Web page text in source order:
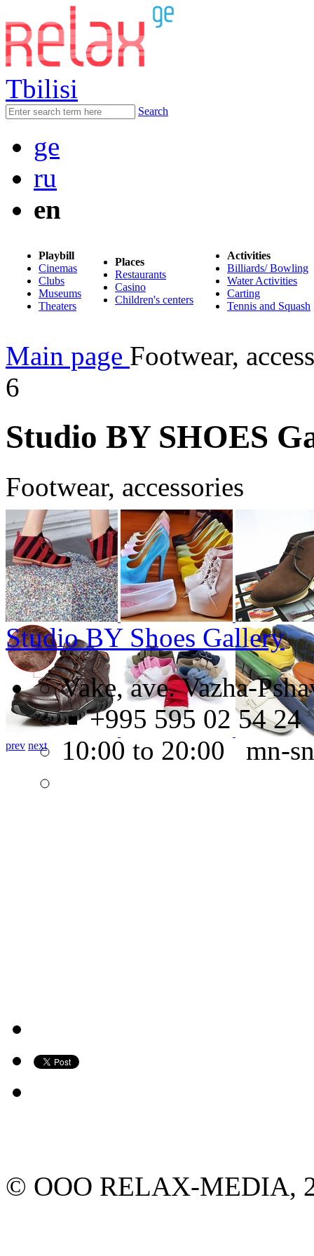
Tbilisi
Search
ge
ru
en
Playbill
Cinemas
Clubs
Museums
Theaters
Places
Restaurants
Casino
Children's centers
Activities
Billiards/ Bowling
Water Activities
Carting
Tennis and Squash
Main page Footwear,
6
Studio BY SHOES
Footwear, accessories
prev next
Studio BY Shoes Gallery
Vake, ave. Vazha-
+995 595 02 54 24
10:00 to 20:00 mn-sn
© ООО RELAX-MEDIA,